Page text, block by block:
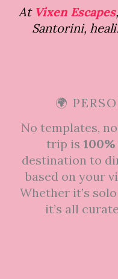
At Vixen Escapes
Santorini,
🌍
No templates,
trip is
destination to
based on your
Whether it’s
it’s all